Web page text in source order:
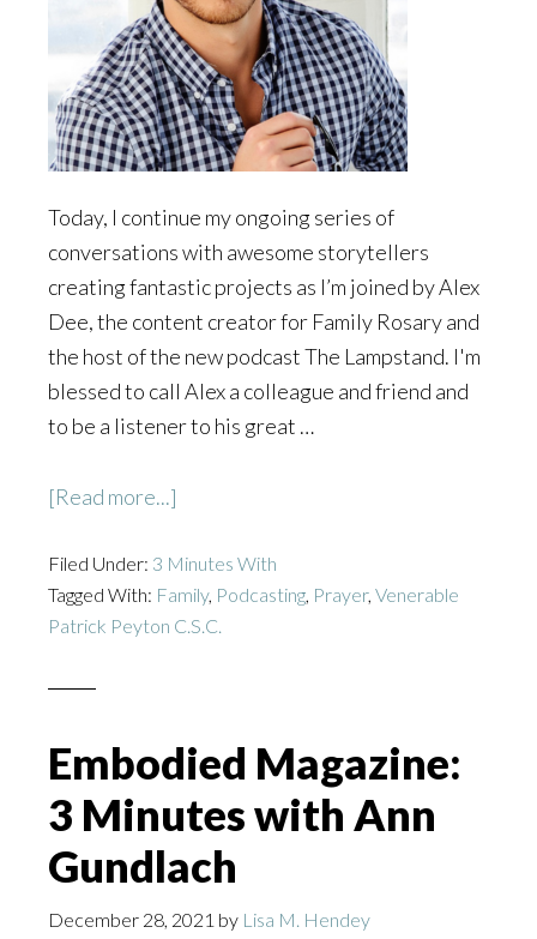
Today, I continue my ongoing series of
conversations with awesome storytellers
creating fantastic projects as I’m joined by Alex
Dee, the content creator for Family Rosary and
the host of the new podcast The Lampstand. I'm
blessed to call Alex a colleague and friend and
to be a listener to his great …
[Read more...]
Lampstand
Podcast:
3
Dee
Filed Under: 3 Minutes With
Tagged With: Family, Podcasting, Prayer, Venerable
Patrick Peyton C.S.C.
Embodied Magazine:
3 Minutes with Ann
Gundlach
December 28, 2021 by Lisa M. Hendey